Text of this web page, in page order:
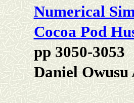
Numerical
Cocoa Pod
pp 3050-3053
Daniel Owusu